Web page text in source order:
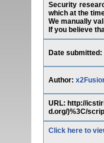
Security
which at the
We manually
If you believe
Date submitted:
Author:
URL: http://
d.org/)%3C/
Click here to